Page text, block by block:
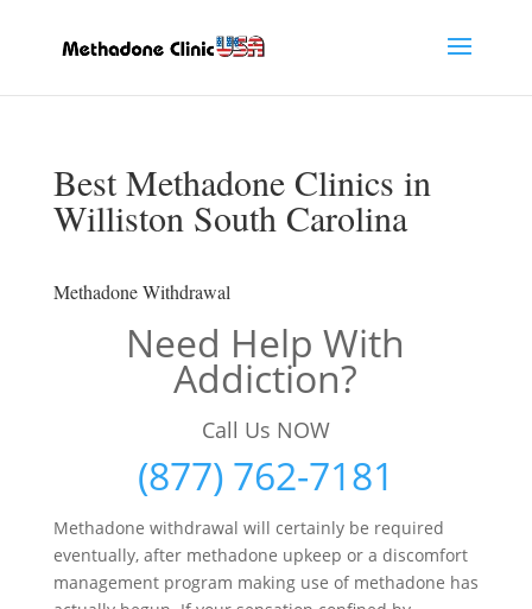
Best Methadone Clinics in
Williston South Carolina
Methadone Withdrawal
Need Help With
Addiction?
Call Us NOW
(877) 762-7181
Methadone withdrawal will certainly be required
eventually, after methadone upkeep or a discomfort
management program making use of methadone has